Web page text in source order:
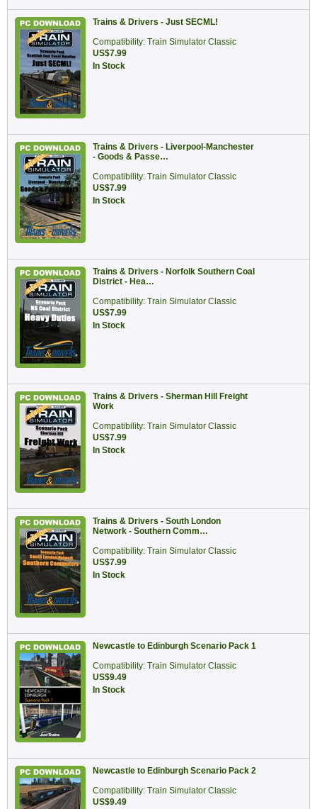
Trains & Drivers - Just SECML!
Compatibility: Train Simulator Classic
US$7.99
In Stock
Trains & Drivers - Liverpool-Manchester
- Goods & Passe…
Compatibility: Train Simulator Classic
US$7.99
In Stock
Trains & Drivers - Norfolk Southern Coal
District - Hea…
Compatibility: Train Simulator Classic
US$7.99
In Stock
Trains & Drivers - Sherman Hill Freight
Work
Compatibility: Train Simulator Classic
US$7.99
In Stock
Trains & Drivers - South London
Network - Southern Comm…
Compatibility: Train Simulator Classic
US$7.99
In Stock
Newcastle to Edinburgh Scenario Pack 1
Compatibility: Train Simulator Classic
US$9.49
In Stock
Newcastle to Edinburgh Scenario Pack 2
Compatibility: Train Simulator Classic
US$9.49